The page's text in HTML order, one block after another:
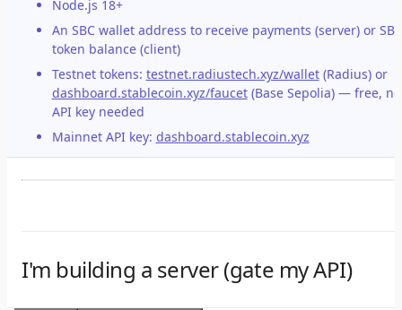
Node.js 18+
An SBC wallet address to receive payments (server) or SBC
token balance (client)
Testnet tokens: testnet.radiustech.xyz/wallet(Radius) or
dashboard.stablecoin.xyz/faucet(Base Sepolia) — free, no
API key needed
Mainnet API key: dashboard.stablecoin.xyz
I'm building a server (gate my API)